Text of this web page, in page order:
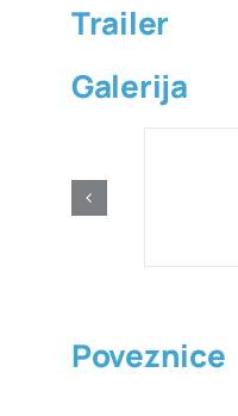
Trailer
Galerija
Poveznice